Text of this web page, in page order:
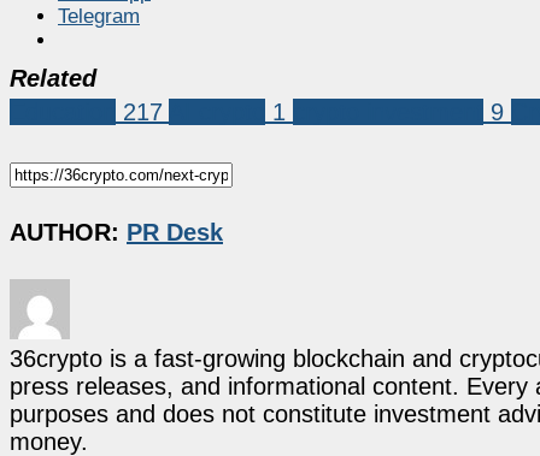
Telegram
Related
217 1 9
AUTHOR: PR Desk
36crypto is a fast-growing blockchain and
press releases, and informational content.
purposes and does not constitute investment
money.